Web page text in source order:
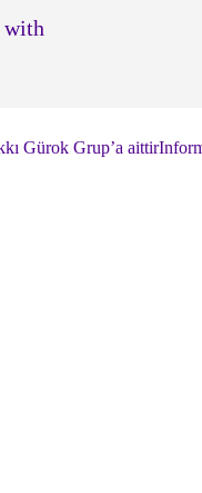
with
Gürok Grup’a aittir